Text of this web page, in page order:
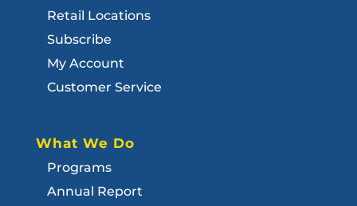
Retail Locations
Subscribe
My Account
Customer Service
What We Do
Programs
Annual Report